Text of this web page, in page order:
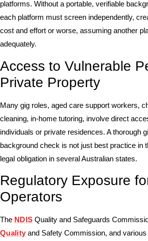
platforms. Without a portable, verifiable
each platform must screen independently,
cost and effort or worse, assuming another
adequately.
Access to Vulnerable
Private Property
Many gig roles, aged care support workers,
cleaning, in-home tutoring, involve direct
individuals or private residences. A thorough
background check is not just best practice in
legal obligation in several Australian states.
Regulatory Exposure
Operators
The NDIS Quality and Safeguards
Quality and Safety Commission, and